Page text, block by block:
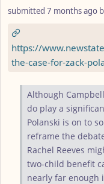
submitted 7 months ago
https://
the-case-for-zack-
Although
do play a
Polanski is on to
reframe the
Rachel Reeves
two-child benefit
nearly far enough